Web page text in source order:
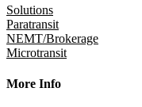
Solutions
Paratransit
NEMT/Brokerage
Microtransit
More Info